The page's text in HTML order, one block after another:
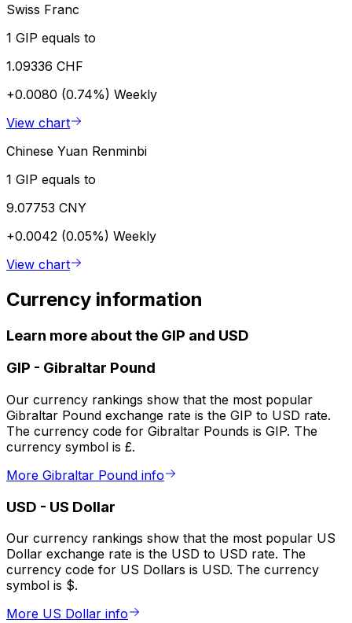
Swiss Franc
1 GIP equals to
1.09336 CHF
+0.0080 (0.74%) Weekly
View chart
Chinese Yuan Renminbi
1 GIP equals to
9.07753 CNY
+0.0042 (0.05%) Weekly
View chart
Currency information
Learn more about the GIP and USD
GIP - Gibraltar Pound
Our currency rankings show that the most popular
Gibraltar Pound exchange rate is the GIP to USD rate.
The currency code for Gibraltar Pounds is GIP. The
currency symbol is £.
More Gibraltar Pound info
USD - US Dollar
Our currency rankings show that the most popular US
Dollar exchange rate is the USD to USD rate. The
currency code for US Dollars is USD. The currency
symbol is $.
More US Dollar info